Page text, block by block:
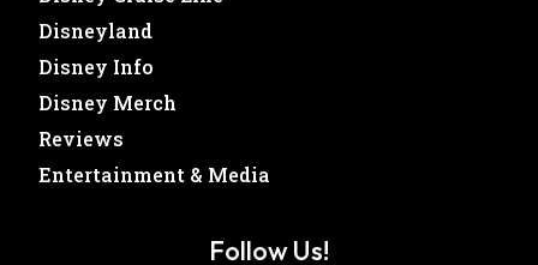
Disneyland
Disney Info
Disney Merch
Reviews
Entertainment & Media
Follow Us!